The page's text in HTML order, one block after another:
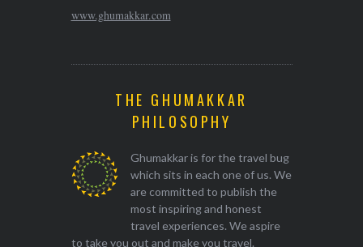
www.ghumakkar.com
THE GHUMAKKAR
PHILOSOPHY
Ghumakkar is for the travel bug
which sits in each one of us. We
are committed to publish the
most inspiring and honest
travel experiences. We aspire
to take you out and make you travel.